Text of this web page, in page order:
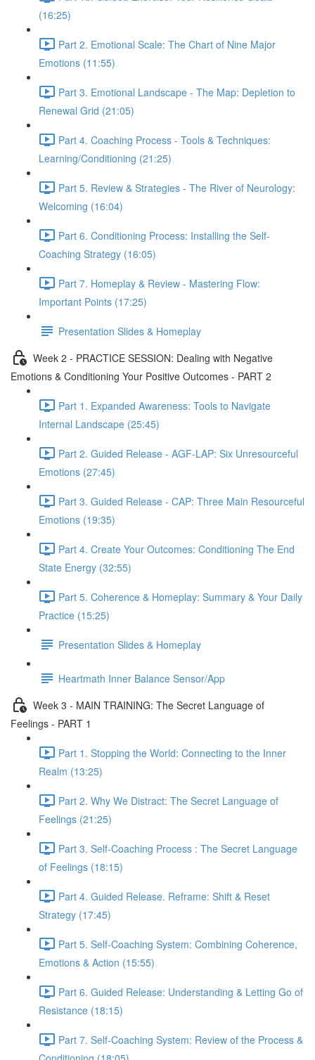
(16:25)
Part 2. Emotional Scale: The Chart of Nine Major
Emotions (11:55)
Part 3. Emotional Landscape - The Map: Depletion to
Renewal Grid (21:05)
Part 4. Coaching Process - Tools & Techniques:
Learning/Conditioning (21:25)
Part 5. Review & Strategies - The River of Neurology:
Welcoming (16:04)
Part 6. Conditioning Process: Installing the Self-
Coaching Strategy (16:05)
Part 7. Homeplay & Review - Mastering Flow:
Important Points (17:25)
Presentation Slides & Homeplay
Week 2 - PRACTICE SESSION: Dealing with Negative
Emotions & Conditioning Your Positive Outcomes - PART 2
Part 1. Expanded Awareness: Tools to Navigate
Internal Landscape (25:45)
Part 2. Guided Release - AGF-LAP: Six Unresourceful
Emotions (27:45)
Part 3. Guided Release - CAP: Three Main Resourceful
Emotions (19:35)
Part 4. Create Your Outcomes: Conditioning The End
State Energy (32:55)
Part 5. Coherence & Homeplay: Summary & Your Daily
Practice (15:25)
Presentation Slides & Homeplay
Heartmath Inner Balance Sensor/App
Week 3 - MAIN TRAINING: The Secret Language of
Feelings - PART 1
Part 1. Stopping the World: Connecting to the Inner
Realm (13:25)
Part 2. Why We Distract: The Secret Language of
Feelings (21:25)
Part 3. Self-Coaching Process : The Secret Language
of Feelings (18:15)
Part 4. Guided Release. Reframe: Shift & Reset
Strategy (17:45)
Part 5. Self-Coaching System: Combining Coherence,
Emotions & Action (15:55)
Part 6. Guided Release: Understanding & Letting Go of
Resistance (18:15)
Part 7. Self-Coaching System: Review of the Process &